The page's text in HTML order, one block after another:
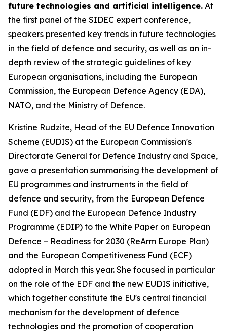
future technologies and artificial intelligence. At
the first panel of the SIDEC expert conference,
speakers presented key trends in future technologies
in the field of defence and security, as well as an in-
depth review of the strategic guidelines of key
European organisations, including the European
Commission, the European Defence Agency (EDA),
NATO, and the Ministry of Defence.
Kristine Rudzite, Head of the EU Defence Innovation
Scheme (EUDIS) at the European Commission's
Directorate General for Defence Industry and Space,
gave a presentation summarising the development of
EU programmes and instruments in the field of
defence and security, from the European Defence
Fund (EDF) and the European Defence Industry
Programme (EDIP) to the White Paper on European
Defence – Readiness for 2030 (ReArm Europe Plan)
and the European Competitiveness Fund (ECF)
adopted in March this year. She focused in particular
on the role of the EDF and the new EUDIS initiative,
which together constitute the EU's central financial
mechanism for the development of defence
technologies and the promotion of cooperation